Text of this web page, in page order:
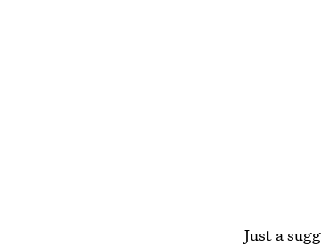
Just a